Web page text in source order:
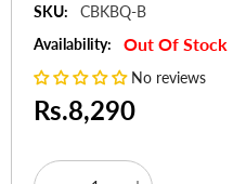
SKU:
CBKBQ-B
Availability:
Out Of Stock
No reviews
Rs.8,290